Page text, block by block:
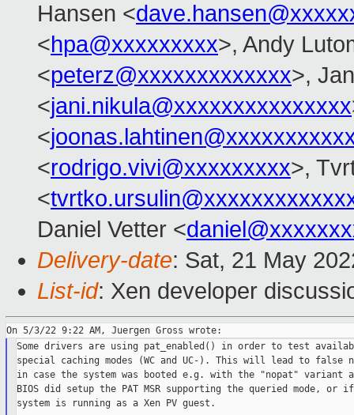
Hansen <
<hpa@xxxxxxxxx>, Andy
<peterz@xxxxxxxxxxxxx>,
<jani.nikula@xxxxxxxxxxxxxxx
<
<rodrigo.vivi@xxxxxxxxx>,
<
Daniel Vetter <
Delivery-date: Sat, 21 May
List-id: Xen developer
Some drivers are using pat_enabled() in order to test
special caching modes (WC and UC-). This will lead to false
in case the system was booted e.g. with the "nopat" variant
BIOS did setup the PAT MSR supporting the queried mode, or
system is running as a Xen PV guest.